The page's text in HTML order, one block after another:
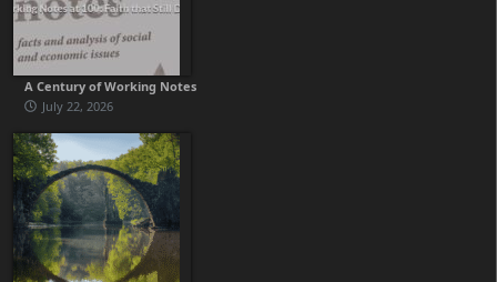
A Century of Working Notes
July 22, 2026